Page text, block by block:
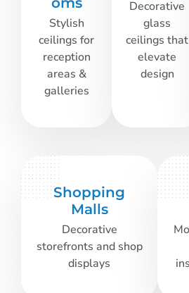
Stylish
ceilings for
reception
areas &
galleries
Decorative
glass
ceilings that
elevate
design
Shopping
Malls
Decorative
storefronts and shop
displays